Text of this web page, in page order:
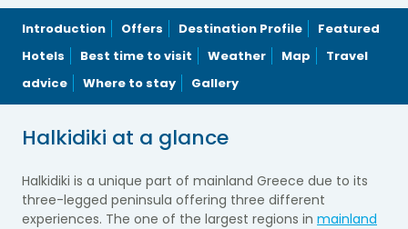
Introduction Offers Destination Profile
Featured
Hotels
Best time to visit Weather Map
Travel
advice
Where to stay Gallery
Halkidiki at a glance
Halkidiki is a unique part of mainland Greece due to its
three-legged peninsula offering three different
experiences. The one of the largest regions in mainland